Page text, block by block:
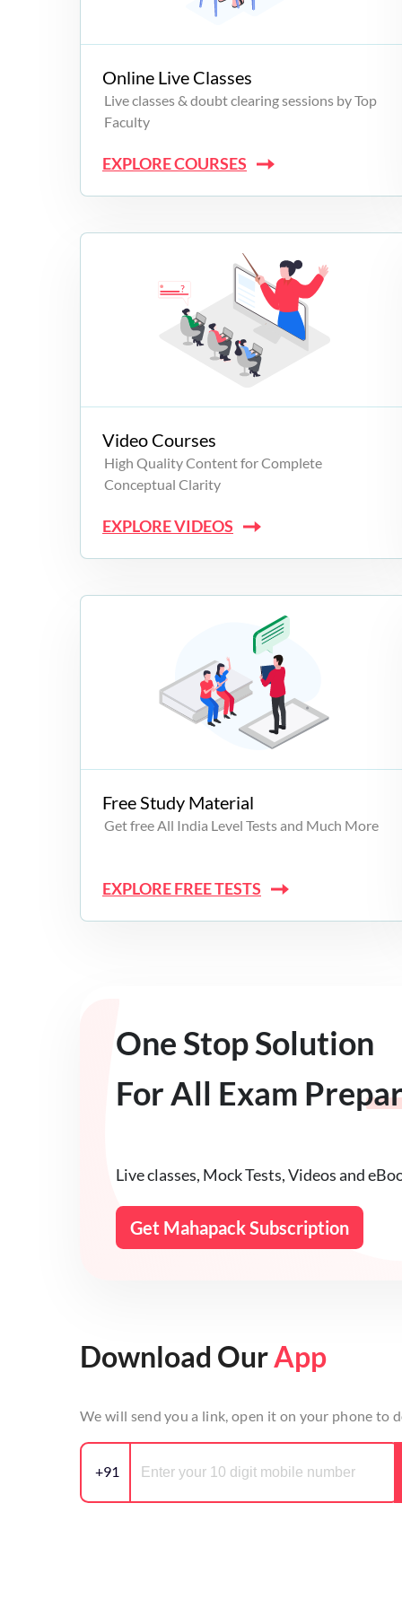
Campus Programs
Online Live Classes
Live classes & doubt clearing sessions by Top
Faculty
EXPLORE COURSES
Video Courses
High Quality Content for Complete
Conceptual Clarity
EXPLORE VIDEOS
Free Study Material
Get free All India Level Tests and Much More
EXPLORE FREE TESTS
One Stop Solution
For All Exam
Live classes, Mock Tests, Videos and
Get Mahapack Subscription
Download OurApp
We will send you a link, open it on your phone to
+91